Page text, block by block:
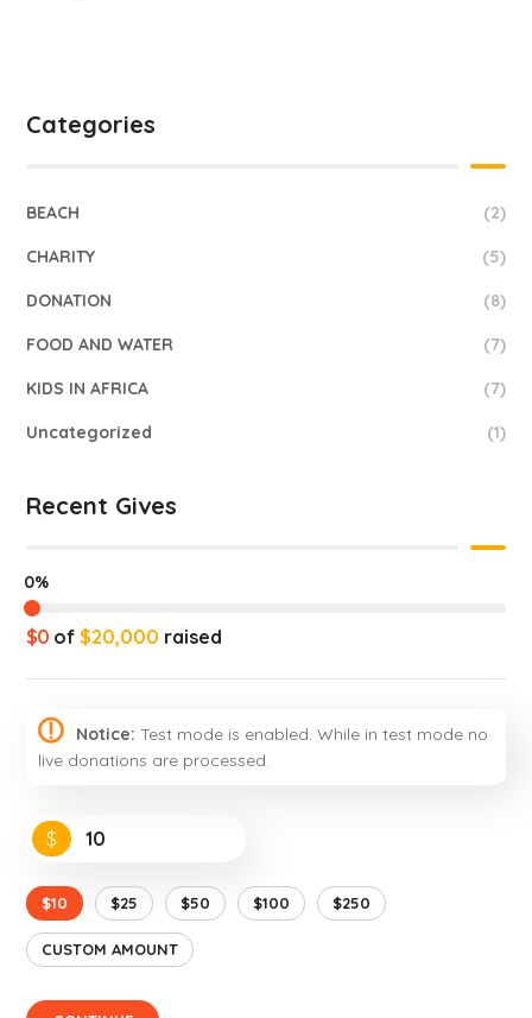
Categories
BEACH (2)
CHARITY (5)
DONATION (8)
FOOD AND WATER (7)
KIDS IN AFRICA (7)
Uncategorized (1)
Recent Gives
$0 of$20,000 raised
0%
Notice: Test mode is enabled. While in test mode no
live donations are processed.
$
$10 $25 $50 $100 $250
CUSTOM AMOUNT